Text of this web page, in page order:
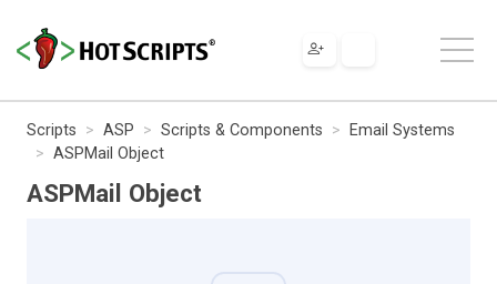
Scripts ASP Scripts & Components
Email Systems
ASPMail Object
ASPMail Object